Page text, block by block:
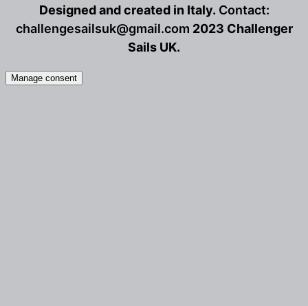
on
the
product
Designed and created in Italy. Contact:
challengesailsuk@gmail.com 2023 Challenger
Sails UK.
Manage consent